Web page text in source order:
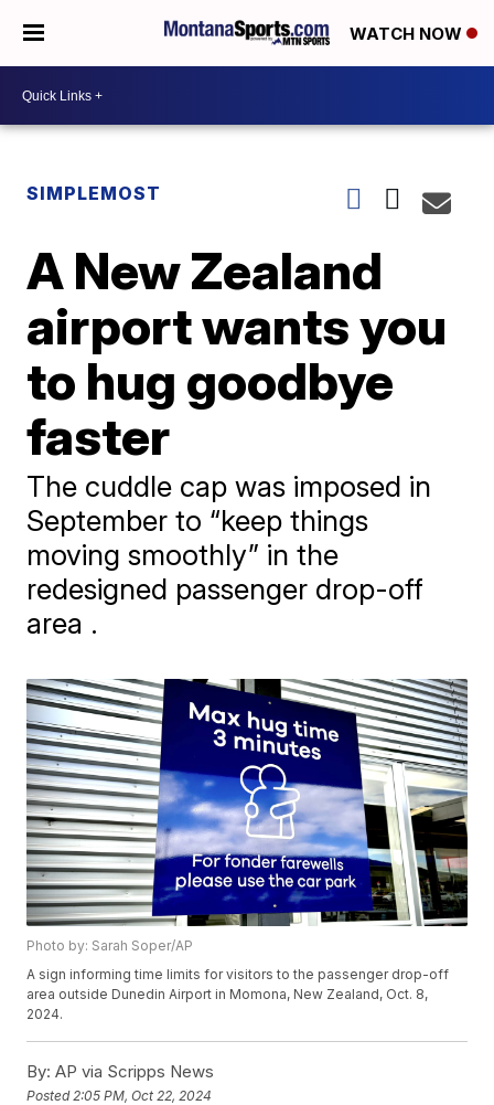
WATCH NOW
SIMPLEMOST
A New Zealand
airport wants you
to hug goodbye
faster
The cuddle cap was imposed in
September to “keep things
moving smoothly” in the
redesigned passenger drop-off
area .
Photo by: Sarah Soper/AP
A sign informing time limits for visitors to the passenger drop-off
area outside Dunedin Airport in Momona, New Zealand, Oct. 8,
2024.
By: AP via Scripps News
Posted 2:05 PM, Oct 22, 2024